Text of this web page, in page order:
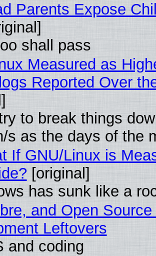
Parents Expose
shall pass
Measured as
Reported Over
to break things
s as the days of the
If GNU/Linux is
[original]
has sunk like a
and Open
Leftovers
and coding